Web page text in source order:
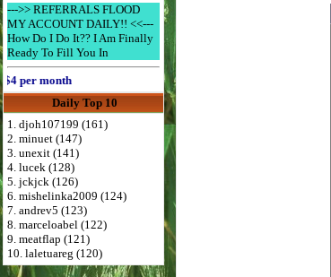
--->> REFERRALS FLOOD
MY ACCOUNT DAILY!! <<---
How Do I Do It?? I Am Finally
Ready To Fill You In
month
Daily Top 10
1. djoh107199 (161)
2. minuet (147)
3. unexit (141)
4. lucek (128)
5. jckjck (126)
6. mishelinka2009 (124)
7. andrev5 (123)
8. marceloabel (122)
9. meatflap (121)
10. laletuareg (120)